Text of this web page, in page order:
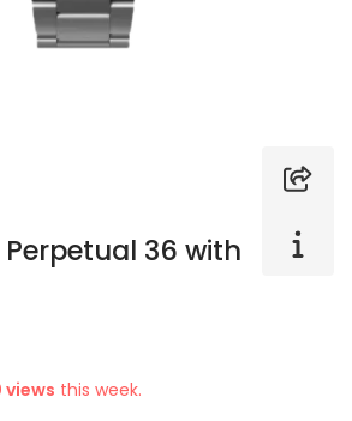
Perpetual 36 with
views this week.